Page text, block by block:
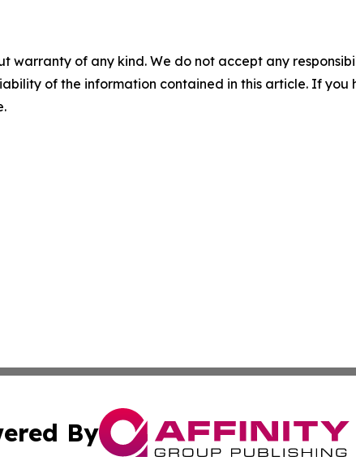
warranty of any kind. We do not accept any
of the information contained in this article. If you
By